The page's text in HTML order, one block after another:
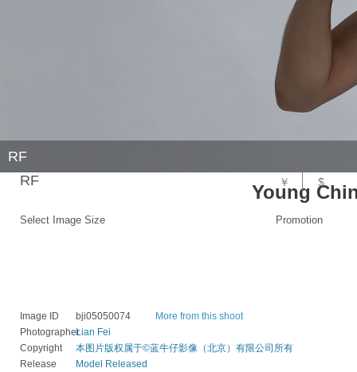
RF
Young
Select Image Size Promotion
RF ￥ $
Image ID bji05050074
More from this shoot
PhotographerLian Fei
Copyright
本图片版权属于©蓝牛仔影像（北京）有限公司所有
Release
Model Released